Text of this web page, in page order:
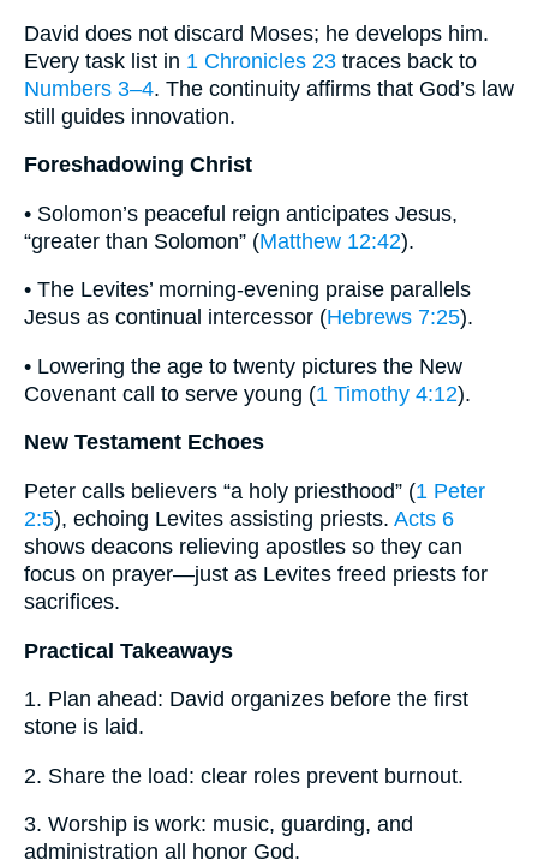
David does not discard Moses; he develops him.
Every task list in 1 Chronicles 23 traces back to
Numbers 3–4. The continuity affirms that God’s law
still guides innovation.
Foreshadowing Christ
• Solomon’s peaceful reign anticipates Jesus,
“greater than Solomon” (Matthew 12:42).
• The Levites’ morning-evening praise parallels
Jesus as continual intercessor (Hebrews 7:25).
• Lowering the age to twenty pictures the New
Covenant call to serve young (1 Timothy 4:12).
New Testament Echoes
Peter calls believers “a holy priesthood” (1 Peter
2:5), echoing Levites assisting priests. Acts 6
shows deacons relieving apostles so they can
focus on prayer—just as Levites freed priests for
sacrifices.
Practical Takeaways
1. Plan ahead: David organizes before the first
stone is laid.
2. Share the load: clear roles prevent burnout.
3. Worship is work: music, guarding, and
administration all honor God.